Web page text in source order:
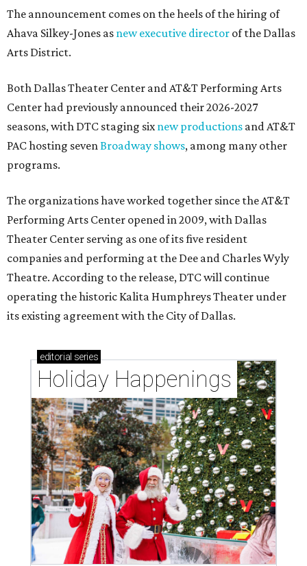
The announcement comes on the heels of the hiring of
Ahava Silkey-Jones as new executive director of the Dallas
Arts District.
Both Dallas Theater Center and AT&T Performing Arts
Center had previously announced their 2026-2027
seasons, with DTC staging sixnew productions and AT&T
PAC hosting sevenBroadway shows, among many other
programs.
The organizations have worked together since the AT&T
Performing Arts Center opened in 2009, with Dallas
Theater Center serving as one of its five resident
companies and performing at the Dee and Charles Wyly
Theatre. According to the release, DTC will continue
operating the historic Kalita Humphreys Theater under
its existing agreement with the City of Dallas.
editorial series
Holiday Happenings